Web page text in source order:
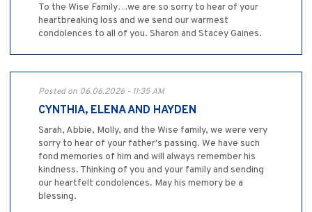
To the Wise Family…we are so sorry to hear of your
heartbreaking loss and we send our warmest
condolences to all of you. Sharon and Stacey Gaines.
Posted on 06.06.2026 - 11:35 AM
CYNTHIA, ELENA AND HAYDEN
Sarah, Abbie, Molly, and the Wise family, we were very
sorry to hear of your father's passing. We have such
fond memories of him and will always remember his
kindness. Thinking of you and your family and sending
our heartfelt condolences. May his memory be a
blessing.